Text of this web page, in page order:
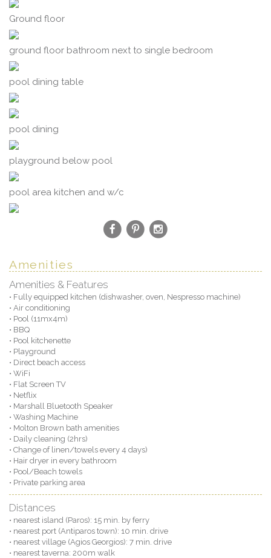
Ground floor
ground floor bathroom next to single bedroom
pool dining table
pool dining
playground below pool
pool area kitchen and w/c
Amenities
Amenities & Features
• Fully equipped kitchen (dishwasher, oven, Nespresso machine)
• Air conditioning
• Pool (11mx4m)
• BBQ
• Pool kitchenette
• Playground
• Direct beach access
• WiFi
• Flat Screen TV
• Netflix
• Marshall Bluetooth Speaker
• Washing Machine
• Molton Brown bath amenities
• Daily cleaning (2hrs)
• Change of linen/towels every 4 days)
• Hair dryer in every bathroom
• Pool/Beach towels
• Private parking area
Distances
• nearest island (Paros): 15 min. by ferry
• nearest port (Antiparos town): 10 min. drive
• nearest village (Agios Georgios): 7 min. drive
• nearest taverna: 200m walk